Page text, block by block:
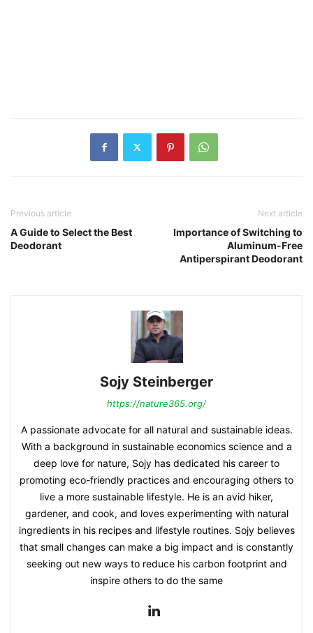
Previous article
A Guide to Select the Best
Deodorant
Next article
Importance of Switching to
Aluminum-Free
Antiperspirant Deodorant
Sojy Steinberger
https://nature365.org/
A passionate advocate for all natural and sustainable ideas.
With a background in sustainable economics science and a
deep love for nature, Sojy has dedicated his career to
promoting eco-friendly practices and encouraging others to
live a more sustainable lifestyle. He is an avid hiker,
gardener, and cook, and loves experimenting with natural
ingredients in his recipes and lifestyle routines. Sojy believes
that small changes can make a big impact and is constantly
seeking out new ways to reduce his carbon footprint and
inspire others to do the same